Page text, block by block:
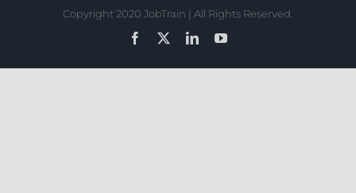
Copyright 2020 JobTrain | All Rights Reserved.
Facebook
LinkedInYouTube